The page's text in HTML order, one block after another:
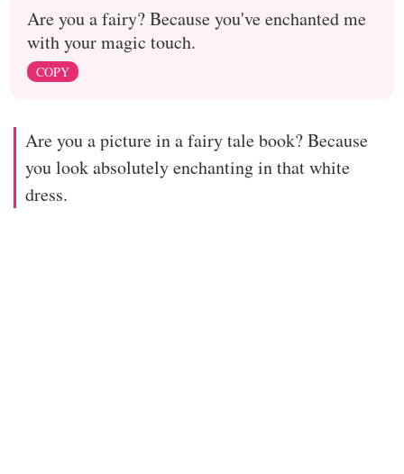
Are you a fairy? Because you've enchanted me
with your magic touch.
COPY
Are you a picture in a fairy tale book? Because
you look absolutely enchanting in that white
dress.